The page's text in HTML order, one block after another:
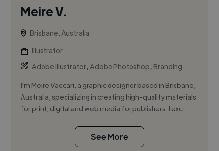
Meire V.
Brisbane, Australia
Illustrator
Adobe Illustrator,Adobe Photoshop, Branding
I'm Meire Vaccari, a graphic designer based in Brisbane,
Australia, specializing in creating high-quality materials
for print, digital and web media for publishers. I exc...
See More